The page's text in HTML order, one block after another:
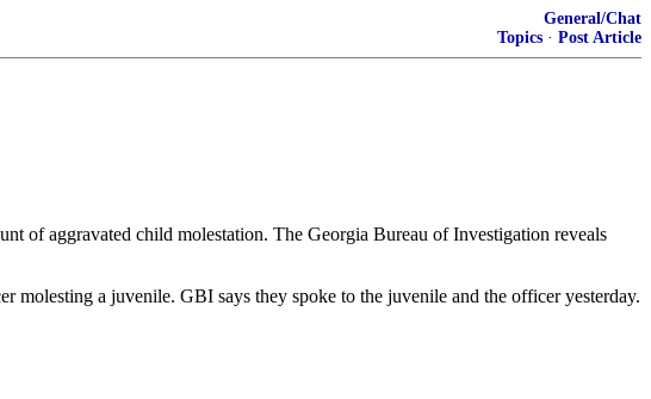
General/Chat
Topics · Post Article
of aggravated child molestation. The Georgia Bureau of Investigation reveals
molesting a juvenile. GBI says they spoke to the juvenile and the officer yesterday.